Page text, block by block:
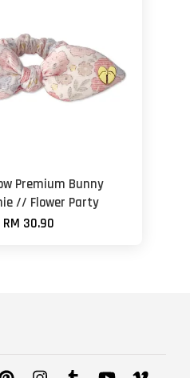
Premium Bunny
// Flower Party
RM 30.90
Pinterest InstagramTumblr YouTube